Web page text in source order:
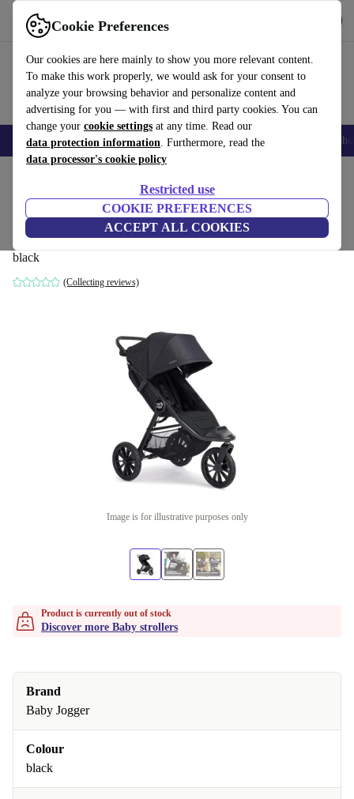
Cookie Preferences
Our cookies are here mainly to show you more relevant content.
To make this work properly, we would ask for your consent to
analyze your browsing behavior and personalize content and
advertising for you — with first and third party cookies. You can
change your cookie settings at any time. Read our
data protection information. Furthermore, read the
data processor's cookie policy
Restricted use
COOKIE PREFERENCES
ACCEPT ALL COOKIES
Use refurbed fast and easily
Smartphones Laptops Tablets Smartwatches Accessories
baby jogger City Elite 2 combination
stroller
black
(Collecting reviews)
Image is for illustrative purposes only
Product is currently out of stock
Discover more Baby strollers
Brand
Baby Jogger
Colour
black